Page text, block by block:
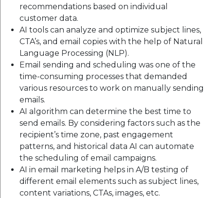
recommendations based on individual
customer data.
AI tools can analyze and optimize subject lines,
CTA’s, and email copies with the help of Natural
Language Processing (NLP).
Email sending and scheduling was one of the
time-consuming processes that demanded
various resources to work on manually sending
emails.
AI algorithm can determine the best time to
send emails. By considering factors such as the
recipient’s time zone, past engagement
patterns, and historical data AI can automate
the scheduling of email campaigns.
AI in email marketing helps in A/B testing of
different email elements such as subject lines,
content variations, CTAs, images, etc.